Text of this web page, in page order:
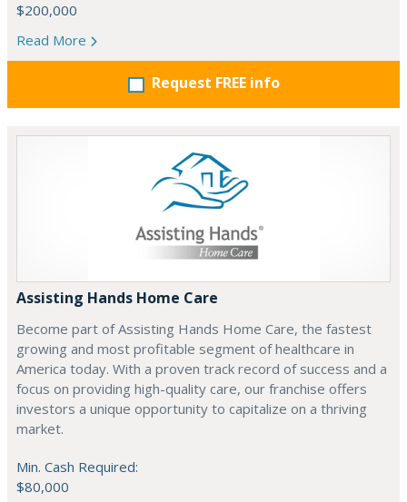
$200,000
Read More
Request FREE info
Assisting Hands Home Care
Become part of Assisting Hands Home Care, the fastest
growing and most profitable segment of healthcare in
America today. With a proven track record of success and a
focus on providing high-quality care, our franchise offers
investors a unique opportunity to capitalize on a thriving
market.
Min. Cash Required:
$80,000